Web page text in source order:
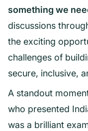
something we
discussions
the exciting
challenges of
secure, inclusive,
A standout
who presented
was a brilliant